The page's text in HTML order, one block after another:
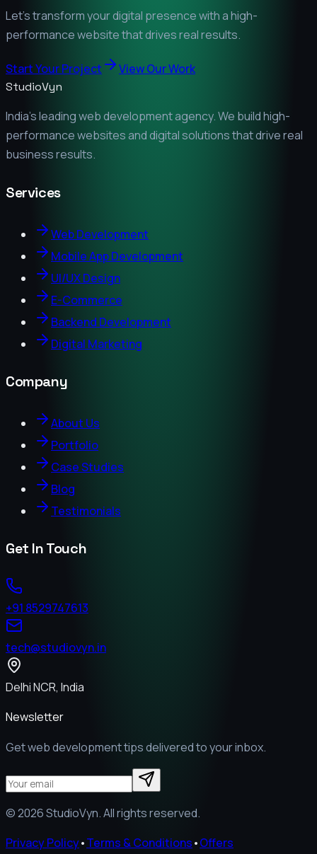
Let's transform your digital presence with a high-
performance website that drives real results.
Start Your Project View Our Work
StudioVyn
India's leading web development agency. We build high-
performance websites and digital solutions that drive real
business results.
Services
Web Development
Mobile App Development
UI/UX Design
E-Commerce
Backend Development
Digital Marketing
Company
About Us
Portfolio
Case Studies
Blog
Testimonials
Get In Touch
+91 8529747613
tech@studiovyn.in
Delhi NCR, India
Newsletter
Get web development tips delivered to your inbox.
©2026StudioVyn. All rights reserved.
Privacy Policy•Terms & Conditions•Offers